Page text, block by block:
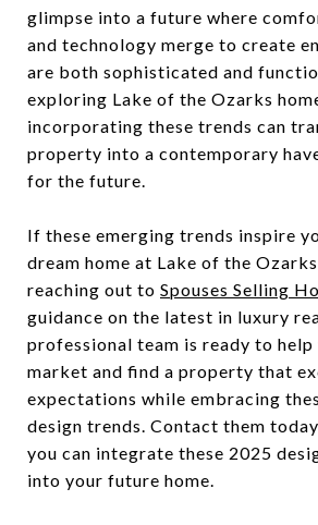
glimpse into a future where
and technology merge to create
are both sophisticated and
exploring Lake of the Ozarks
incorporating these trends can
property into a contemporary
for the future.
If these emerging trends inspire
dream home at Lake of the
reaching out to Spouses Selling
guidance on the latest in luxury
professional team is ready to
market and find a property that
expectations while embracing
design trends. Contact them
you can integrate these 2025
into your future home.